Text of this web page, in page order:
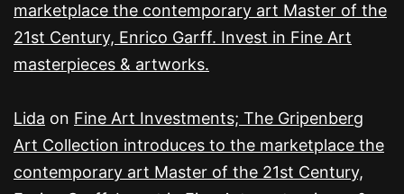
marketplace the contemporary art Master of the
21st Century, Enrico Garff. Invest in Fine Art
masterpieces & artworks.
Lida on Fine Art Investments; The Gripenberg
Art Collection introduces to the marketplace the
contemporary art Master of the 21st Century,